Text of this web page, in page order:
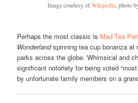
Image courtesy ofWikipedia , photo
Perhaps the most classic is Mad Tea
Wonderlandspinning tea cup bonanza at
parks across the globe. Whimsical and
significant notoriety for being voted
by unfortunate family members on a